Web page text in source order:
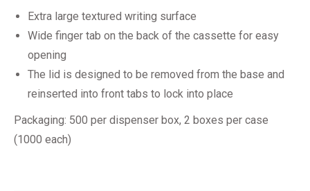
Extra large textured writing surface
Wide finger tab on the back of the cassette for easy
opening
The lid is designed to be removed from the base and
reinserted into front tabs to lock into place
Packaging: 500 per dispenser box, 2 boxes per case
(1000 each)